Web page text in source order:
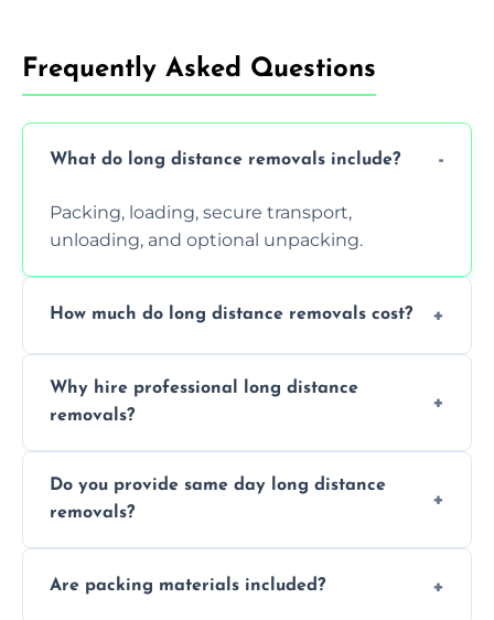
Frequently Asked Questions
What do long distance removals include?
Packing, loading, secure transport,
unloading, and optional unpacking.
How much do long distance removals cost?
services. Request a free quote today.
Why hire professional long distance
removals?
smooth logistics, and handle complex
moves.
Do you provide same day long distance
removals?
Are packing materials included?